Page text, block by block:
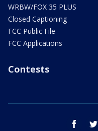
WRBW/FOX 35 PLUS
Closed Captioning
FCC Public File
FCC Applications
Contests
facebook